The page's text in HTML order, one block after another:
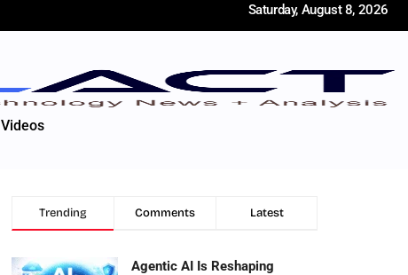
Saturday, August 8, 2026
Videos
Trending Comments Latest
Agentic AI Is Reshaping